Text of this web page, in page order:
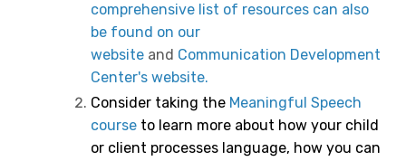
comprehensive list of resources can also
be found on our
website and Communication Development
Center's website.
Consider taking the Meaningful Speech
course to learn more about how your child
or client processes language, how you can